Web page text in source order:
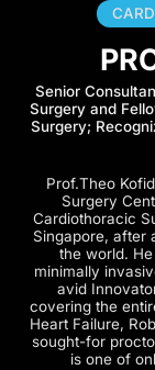
Senior
Surgery and
Surgery;
Prof.Theo
Surgery
Cardiothoracic
Singapore, after
the world.
minimally
avid
covering the
Heart Failure,
sought-for
is one of